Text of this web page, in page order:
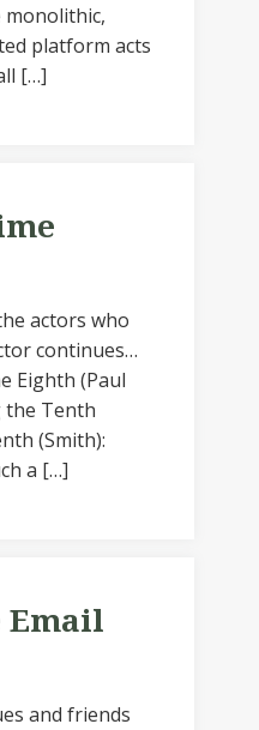
monolithic,
platform acts
[…]
actors who
continues…
Eighth (Paul
the Tenth
(Smith):
a […]
Email
and friends